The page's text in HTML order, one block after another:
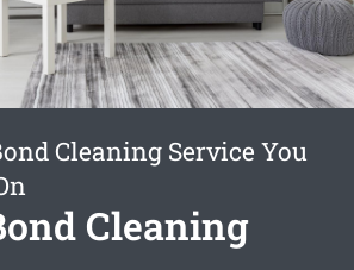
Cleaning Service You
Cleaning